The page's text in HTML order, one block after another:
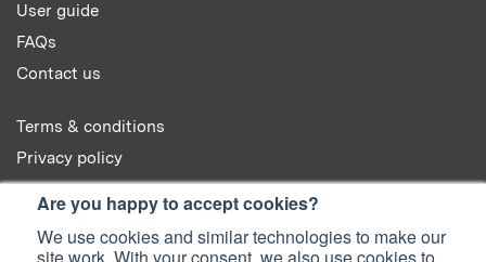
Are you happy to accept cookies?
We use cookies and similar technologies to make our
User guide
FAQs
Contact us
Terms & conditions
Privacy policy
Cookie policy